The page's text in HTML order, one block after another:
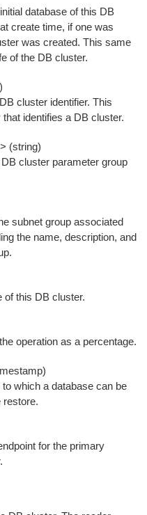
database of this DB
create time, if one was
was created. This same
of the DB cluster.
cluster identifier. This
identifies a DB cluster.
(string)
cluster parameter group
subnet group associated
the name, description, and
of this DB cluster.
operation as a percentage.
which a database can be
restore.
for the primary